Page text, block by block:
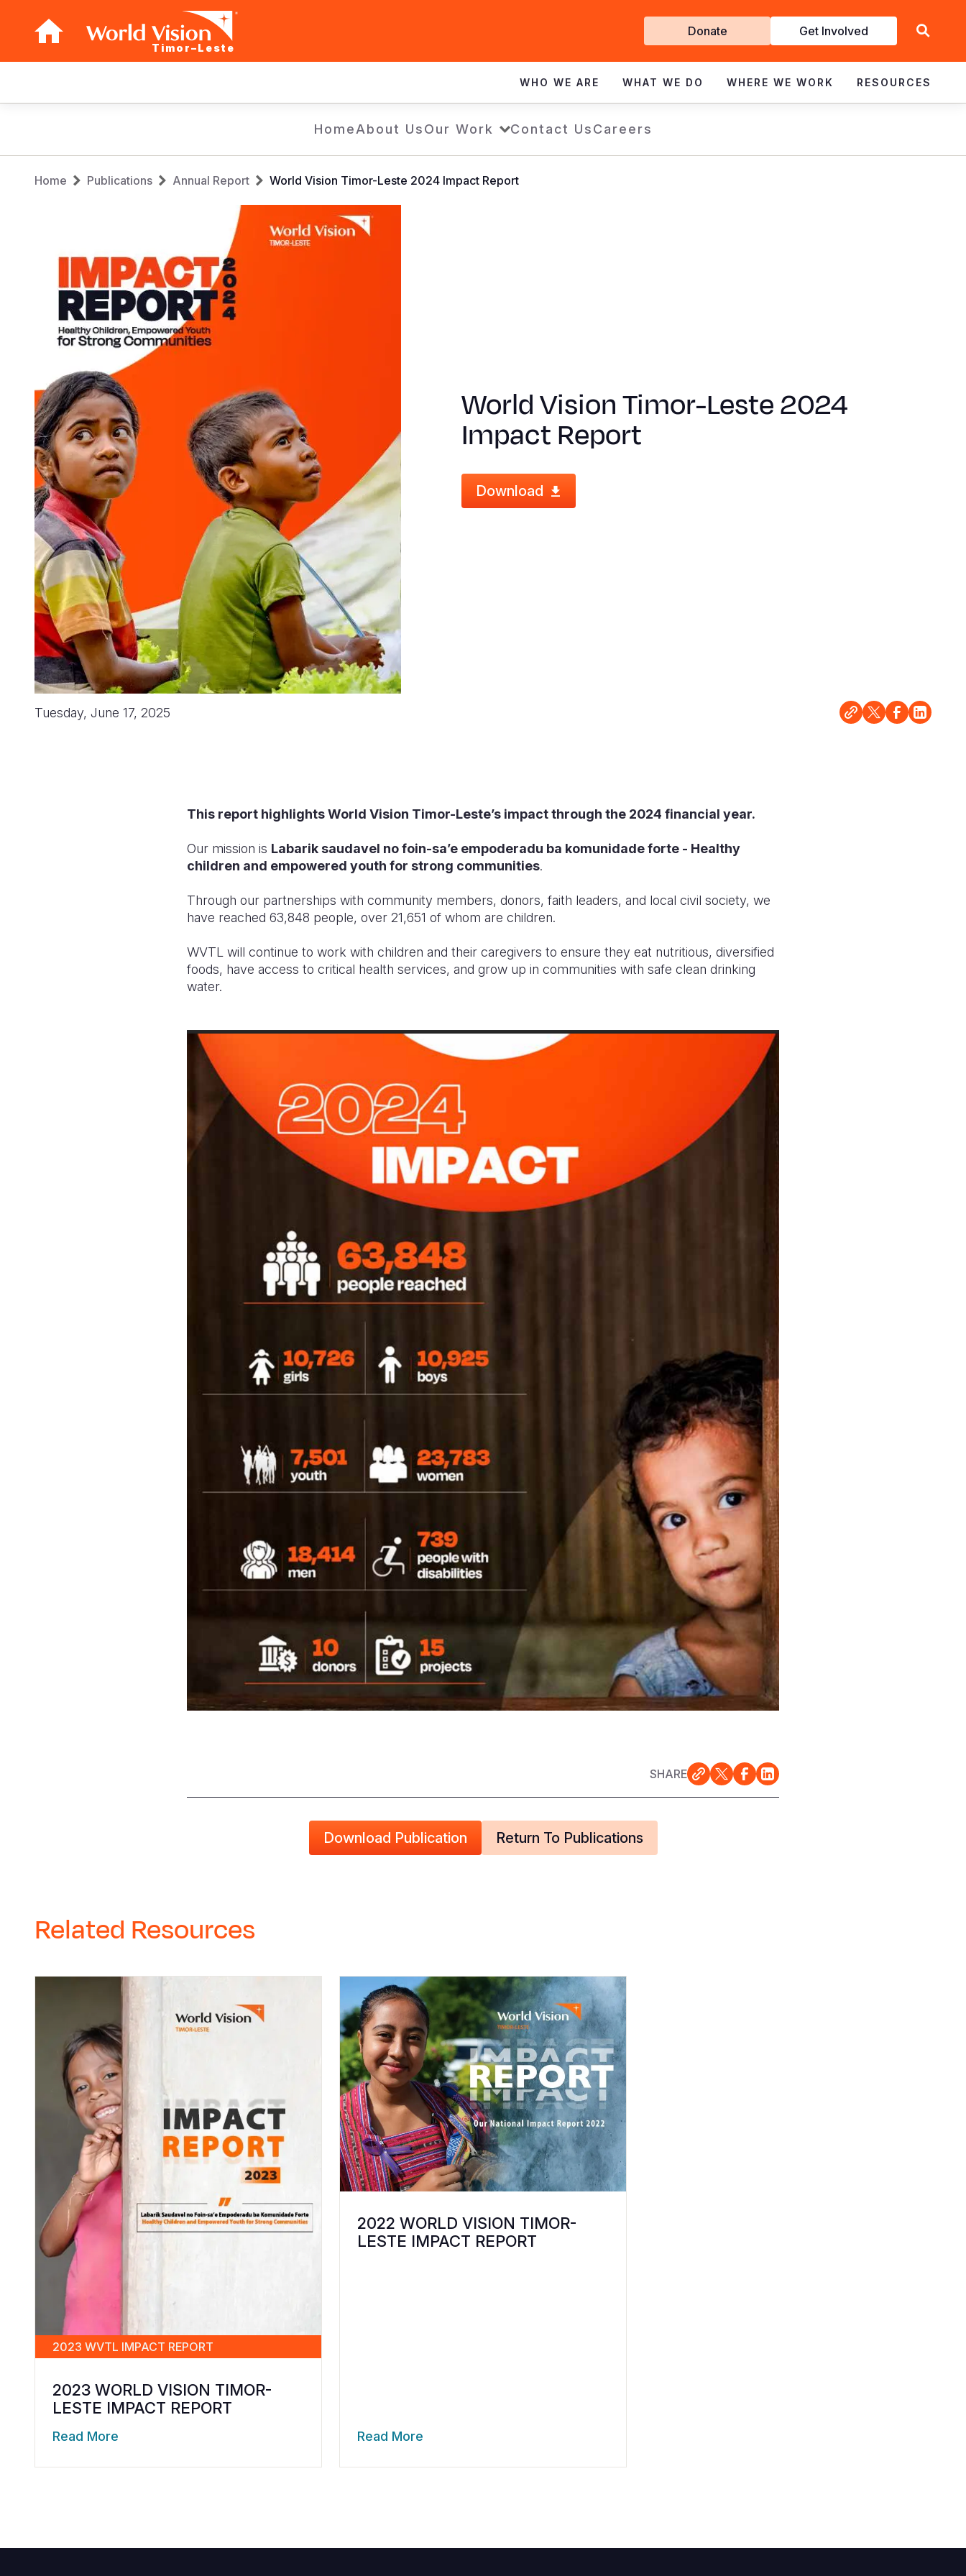
Timor–Leste
Get
Involved
Donate Get Involved
navigation
WHO WE ARE WHAT WE DO WHERE WE WORK RESOURCES
HomeAbout UsOur Work Contact UsCareers
Breadcrumb
Home Publications Annual Report World Vision Timor-Leste 2024 Impact Report
World Vision Timor-Leste 2024
Impact Report
Download
Tuesday, June 17, 2025
This report highlights World Vision Timor-Leste’s impact through the 2024 financial year.
Our mission is Labarik saudavel no foin-sa’e empoderadu ba komunidade forte - Healthy
children and empowered youth for strong communities.
Through our partnerships with community members, donors, faith leaders, and local civil society, we
have reached 63,848 people, over 21,651 of whom are children.
WVTL will continue to work with children and their caregivers to ensure they eat nutritious, diversified
foods, have access to critical health services, and grow up in communities with safe clean drinking
water.
SHARE
Download Publication Return To Publications
Related Resources
2023 WVTL IMPACT REPORT
2023 WORLD VISION TIMOR-
LESTE IMPACT REPORT
Read More
2022 WORLD VISION TIMOR-
LESTE IMPACT REPORT
Read More